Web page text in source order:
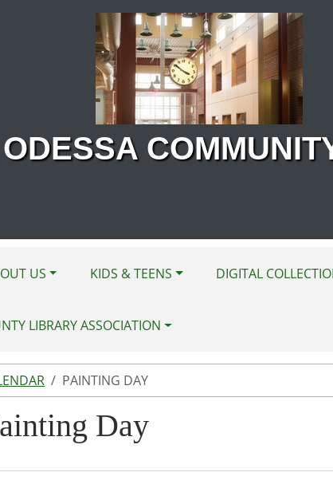
US KIDS & TEENS DIGITAL
LIBRARY ASSOCIATION
PAINTING DAY
Day